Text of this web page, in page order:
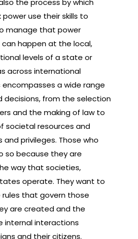
the process by which
use their skills to
manage that power
happen at the local,
levels of a state or
across international
encompasses a wide range
decisions, from the selection
and the making of law to
societal resources and
privileges. Those who
so because they are
way that societies,
operate. They want to
that govern those
are created and the
internal interactions
and their citizens.